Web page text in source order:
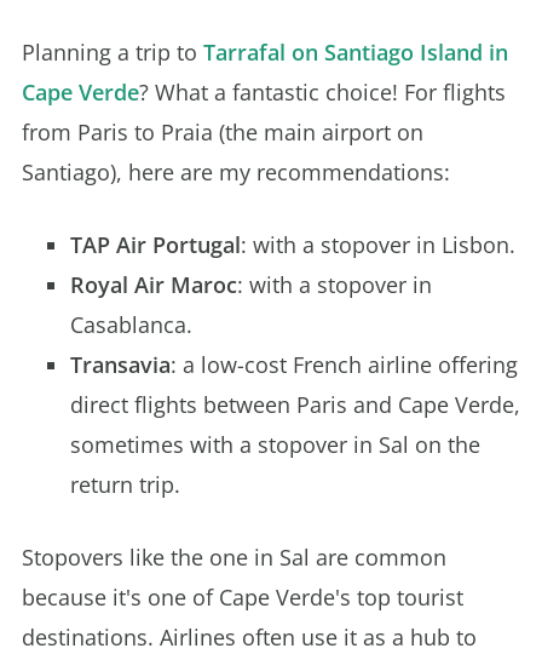
Planning a trip to Tarrafal on Santiago Island in
Cape Verde? What a fantastic choice! For flights
from Paris to Praia (the main airport on
Santiago), here are my recommendations:
TAP Air Portugal: with a stopover in Lisbon.
Royal Air Maroc: with a stopover in
Casablanca.
Transavia: a low-cost French airline offering
direct flights between Paris and Cape Verde,
sometimes with a stopover in Sal on the
return trip.
Stopovers like the one in Sal are common
because it's one of Cape Verde's top tourist
destinations. Airlines often use it as a hub to